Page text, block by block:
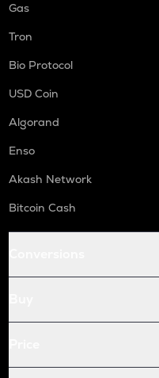
Gas
Tron
Bio Protocol
USD Coin
Algorand
Enso
Akash Network
Bitcoin Cash